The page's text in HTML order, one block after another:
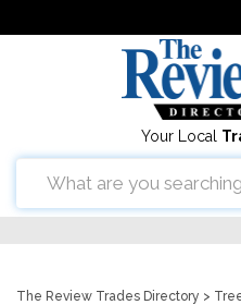
Your Local
The Review Trades Directory >